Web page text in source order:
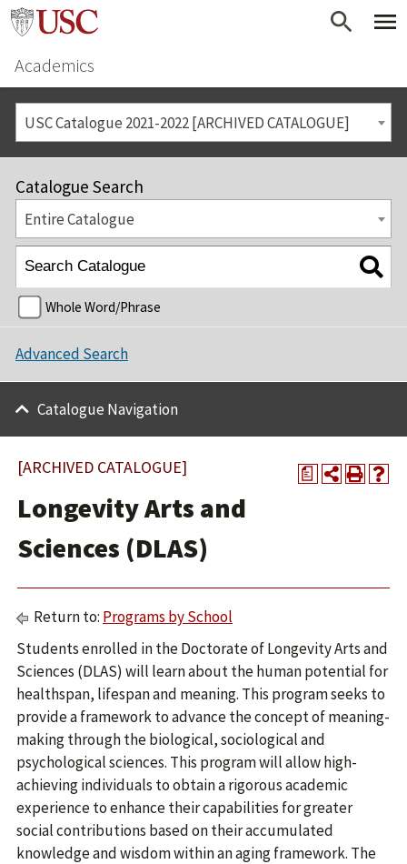
Academics
USC Catalogue 2021-2022 [ARCHIVED CATALOGUE]
Catalogue Search
Entire Catalogue
Whole Word/Phrase
Advanced Search
Catalogue Navigation
a
[ARCHIVED CATALOGUE]
Longevity Arts and
Sciences (DLAS)
Return to: Programs by School
Students enrolled in the Doctorate of Longevity Arts and
Sciences (DLAS) will learn about the human potential for
healthspan, lifespan and meaning. This program seeks to
provide a framework to advance the concept of meaning-
making through the biological, sociological and
psychological sciences. This program will allow high-
achieving individuals to obtain a rigorous academic
experience to enhance their capabilities for greater
social contributions based on their accumulated
knowledge and wisdom within an aging framework. The